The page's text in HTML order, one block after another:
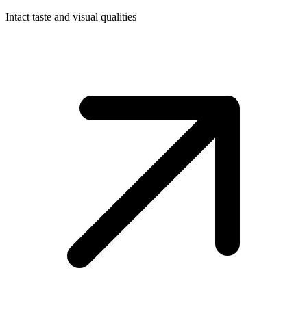
Intact taste and visual qualities